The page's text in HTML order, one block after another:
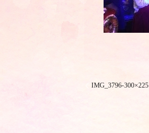
IMG_3796-300×225